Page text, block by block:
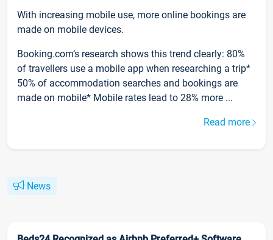
With increasing mobile use, more online bookings are
made on mobile devices.
Booking.com’s research shows this trend clearly: 80%
of travellers use a mobile app when researching a trip*
50% of accommodation searches and bookings are
made on mobile* Mobile rates lead to 28% more ...
Read more
News